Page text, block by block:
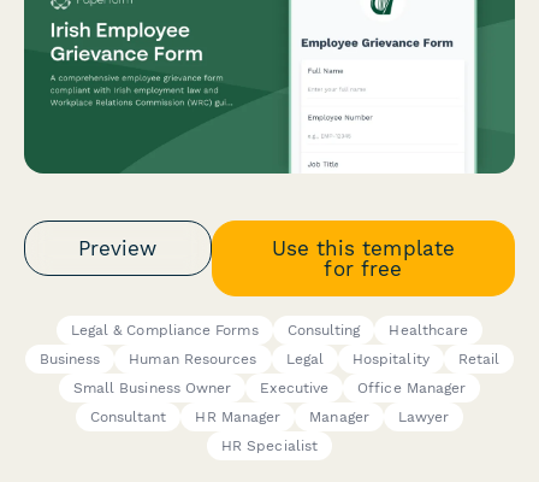
Preview
Use this template
for free
Legal & Compliance Forms Consulting
Healthcare
Business
Human Resources Legal Hospitality
Retail
Small Business Owner
Executive
Office Manager
Consultant
HR Manager Manager
Lawyer
HR Specialist